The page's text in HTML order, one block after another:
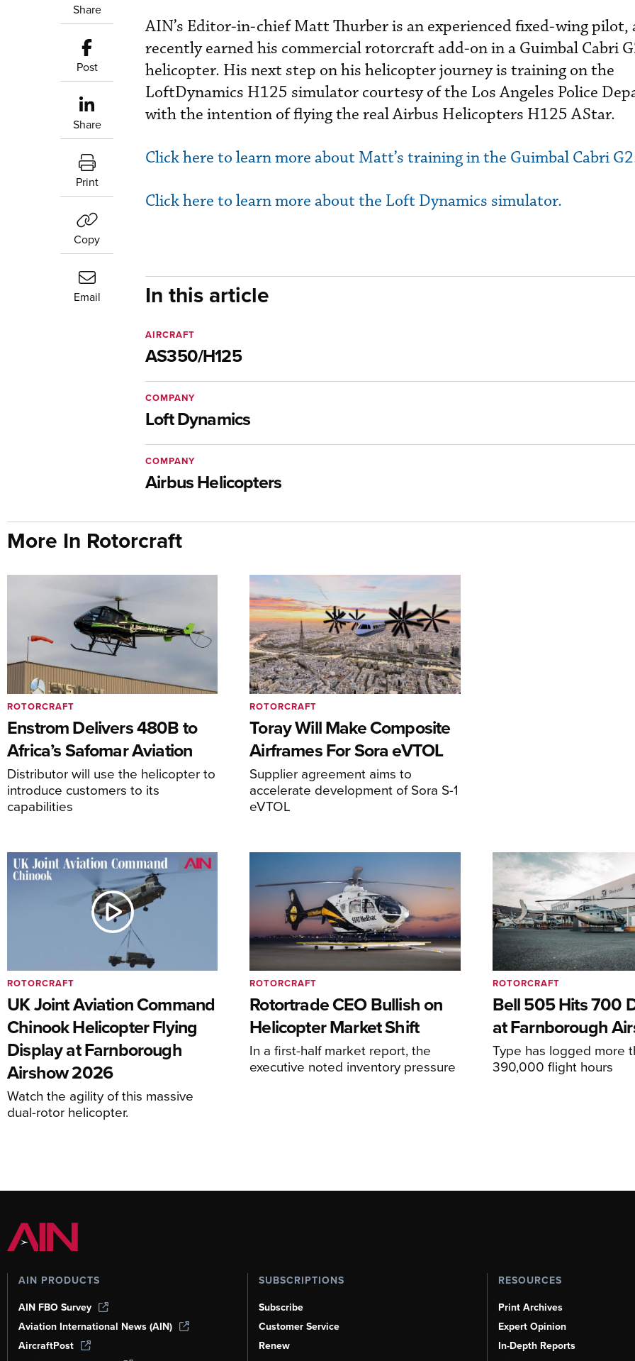
Share
Post
Share
Print
Copy
Email
AIN’s Editor-in-chief Matt Thurber is an experienced fixed-wing pilot,
recently earned his commercial rotorcraft add-on in a Guimbal Cabri
helicopter. His next step on his helicopter journey is training on the
LoftDynamics H125 simulator courtesy of the Los Angeles Police
with the intention of flying the real Airbus Helicopters H125 AStar.
Click here to learn more about Matt’s training in the Guimbal Cabri
Click here to learn more about the Loft Dynamics simulator.
In this article
AS350/H125
AIRCRAFT
Loft Dynamics
COMPANY
Airbus Helicopters
COMPANY
More In Rotorcraft
Enstrom Delivers 480B to
Africa’s Safomar Aviation
Distributor will use the helicopter to
introduce customers to its
capabilities
ROTORCRAFT
Toray Will Make Composite
Airframes For Sora eVTOL
Supplier agreement aims to
accelerate development of Sora S-1
eVTOL
ROTORCRAFT
UK Joint Aviation Command
Chinook Helicopter Flying
Display at Farnborough
Airshow 2026
Watch the agility of this massive
dual-rotor helicopter.
ROTORCRAFT
Rotortrade CEO Bullish on
Helicopter Market Shift
In a first-half market report, the
executive noted inventory pressure
ROTORCRAFT
Bell 505 Hits 700
at Farnborough
Type has logged more
390,000 flight hours
ROTORCRAFT
AIN PRODUCTS
AIN FBO Survey
Aviation International News (AIN)
AircraftPost
SUBSCRIPTIONS
Subscribe
Customer Service
Renew
RESOURCES
Print Archives
Expert Opinion
In-Depth Reports